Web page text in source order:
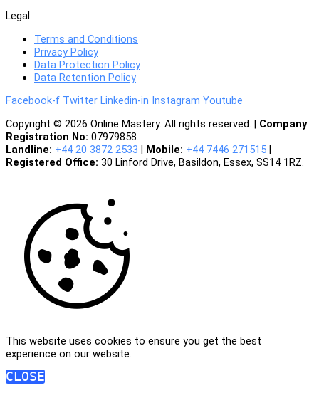
Legal
Terms and Conditions
Privacy Policy
Data Protection Policy
Data Retention Policy
Facebook-f Twitter Linkedin-in Instagram Youtube
Copyright © 2026 Online Mastery. All rights reserved. | Company
Registration No: 07979858.
Landline: +44 20 3872 2533 | Mobile: +44 7446 271515 |
Registered Office: 30 Linford Drive, Basildon, Essex, SS14 1RZ.
This website uses cookies to ensure you get the best
experience on our website.
CLOSE